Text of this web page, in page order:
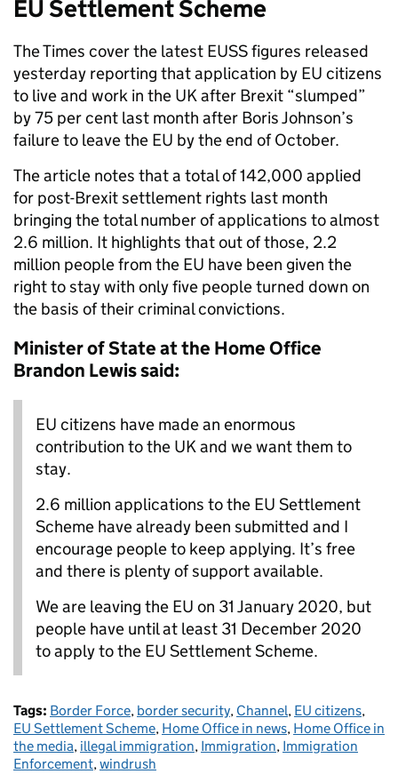
EU Settlement Scheme
The Times cover the latest EUSS figures released
yesterday reporting that application by EU citizens
to live and work in the UK after Brexit “slumped”
by 75 per cent last month after Boris Johnson’s
failure to leave the EU by the end of October.
The article notes that a total of 142,000 applied
for post-Brexit settlement rights last month
bringing the total number of applications to almost
2.6 million. It highlights that out of those, 2.2
million people from the EU have been given the
right to stay with only five people turned down on
the basis of their criminal convictions.
Minister of State at the Home Office
Brandon Lewis said:
EU citizens have made an enormous
contribution to the UK and we want them to
stay.
2.6 million applications to the EU Settlement
Scheme have already been submitted and I
encourage people to keep applying. It’s free
and there is plenty of support available.
We are leaving the EU on 31 January 2020, but
people have until at least 31 December 2020
to apply to the EU Settlement Scheme.
Tags: Border Force, border security, Channel, EU citizens,
EU Settlement Scheme, Home Office in news, Home Office in
the media, illegal immigration, Immigration, Immigration
Enforcement,windrush